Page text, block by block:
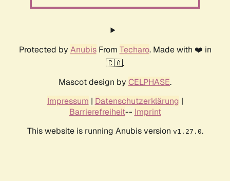
Protected by AnubisFrom Techaro. Made with ❤️ in
🇨🇦.
Mascot design by CELPHASE.
Impressum | Datenschutzerklärung |
Barrierefreiheit-- Imprint
This website is running Anubis version v1.27.0.